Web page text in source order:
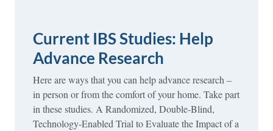
Current IBS Studies: Help
Advance Research
Here are ways that you can help advance research –
in person or from the comfort of your home. Take part
in these studies. A Randomized, Double-Blind,
Technology-Enabled Trial to Evaluate the Impact of a